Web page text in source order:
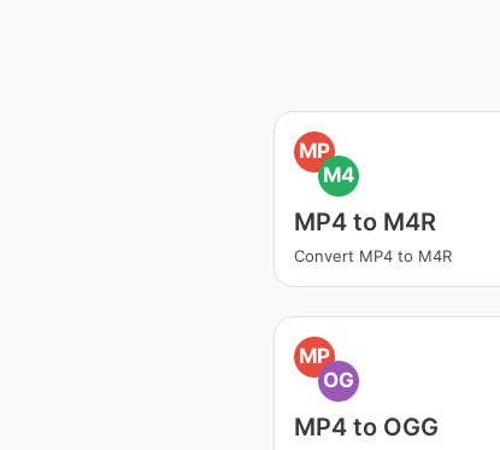
MP
M4
MP4 to M4R
Convert MP4 to M4R
MP
OG
MP4 to OGG